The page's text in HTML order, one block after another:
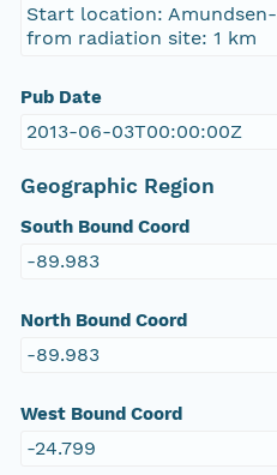
Start location:
from radiation site: 1 km
Pub Date
2013-06-03T00:00:00Z
Geographic Region
South Bound Coord
-89.983
North Bound Coord
-89.983
West Bound Coord
-24.799